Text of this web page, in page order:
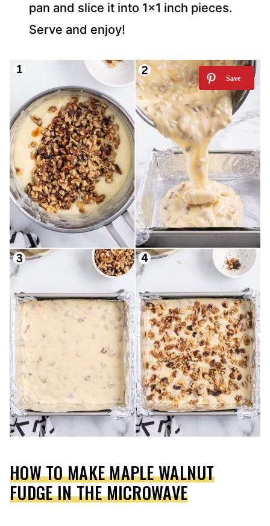
pan and slice it into 1×1 inch pieces.
Serve and enjoy!
HOW TO MAKE MAPLE WALNUT
FUDGE IN THE MICROWAVE